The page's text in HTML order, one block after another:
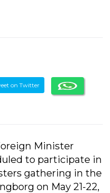
on Twitter
Minister
to participate in
gathering in the
on May 21-22,